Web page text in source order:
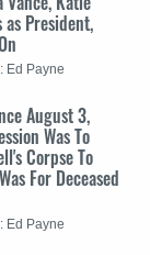
President,
Ed Payne
August 3,
Was To
Corpse To
For Deceased
Ed Payne